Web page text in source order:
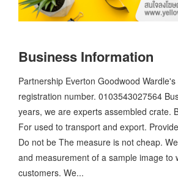
Business Information
Partnership Everton Goodwood
registration number. 0103543027564
years, we are experts assembled crate.
For used to transport and export.
Do not be The measure is not cheap.
and measurement of a sample image to
customers. We...